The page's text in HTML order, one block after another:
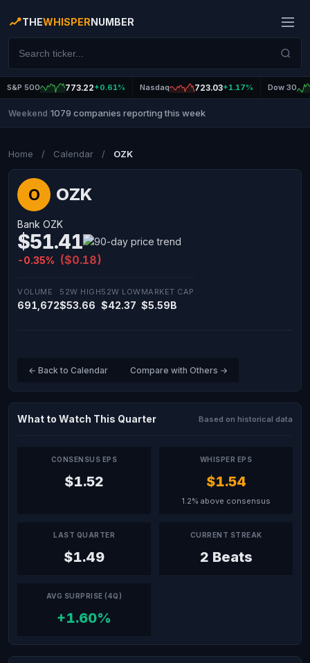
THEWHISPERNUMBER
S&P 500 773.22+0.61% Nasdaq 723.03+1.17% Dow 30
Weekend 1079 companies reporting this week
Home / Calendar / OZK
O OZK
Bank OZK
$51.41
-0.35% ($0.18)
VOLUME
691,672
52W HIGH
$53.66
52W LOW
$42.37
MARKET CAP
$5.59B
← Back to Calendar Compare with Others →
What to Watch This Quarter Based on historical data
CONSENSUS EPS
$1.52
WHISPER EPS
$1.54
1.2% above consensus
LAST QUARTER
$1.49
CURRENT STREAK
2 Beats
AVG SURPRISE (4Q)
+1.60%